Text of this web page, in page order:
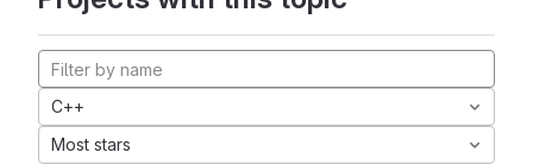
C++
Most stars